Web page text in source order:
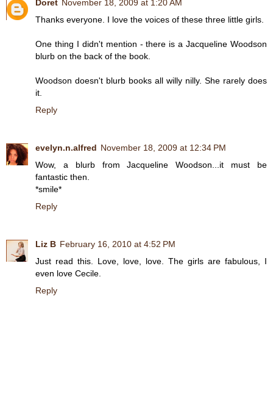
Doret November 18, 2009 at 1:20 AM
Thanks everyone. I love the voices of these three little girls.
One thing I didn't mention - there is a Jacqueline Woodson
blurb on the back of the book.
Woodson doesn't blurb books all willy nilly. She rarely does
it.
Reply
evelyn.n.alfred November 18, 2009 at 12:34 PM
Wow, a blurb from Jacqueline Woodson...it must be
fantastic then.
*smile*
Reply
Liz B February 16, 2010 at 4:52 PM
Just read this. Love, love, love. The girls are fabulous, I
even love Cecile.
Reply